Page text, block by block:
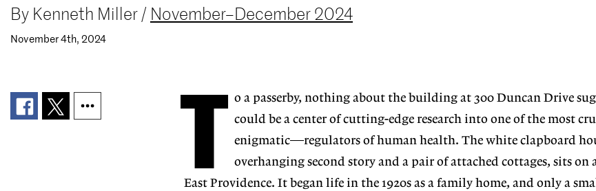
By Kenneth Miller/ November–December 2024
November 4th, 2024
T o a passerby, nothing about the building at 300 Duncan Drive
could be a center of cutting-edge research into one of the most
enigmatic—regulators of human health. The white clapboard
overhanging second story and a pair of attached cottages, sits on
East Providence. It began life in the 1920s as a family home, and only a